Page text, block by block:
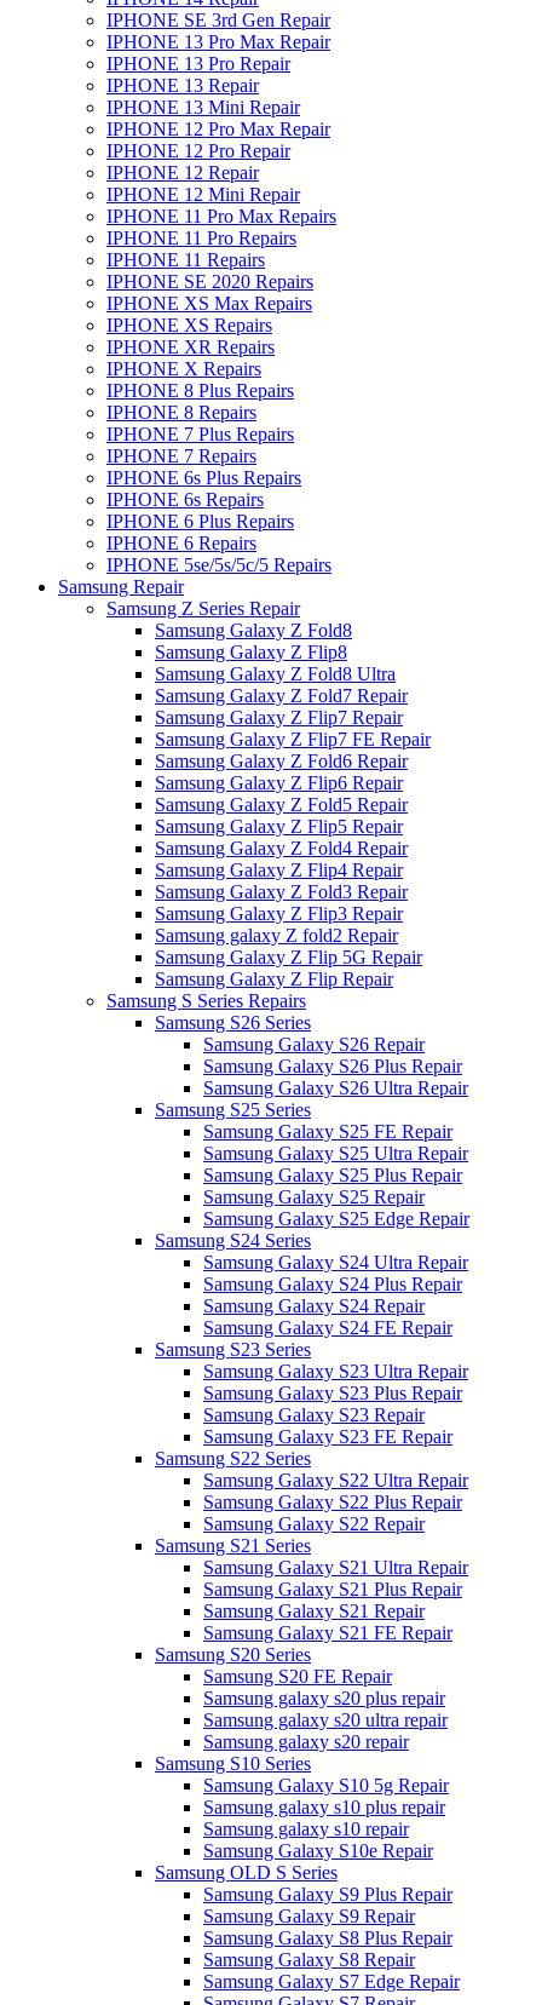
IPHONE SE 3rd Gen Repair
IPHONE 13 Pro Max Repair
IPHONE 13 Pro Repair
IPHONE 13 Repair
IPHONE 13 Mini Repair
IPHONE 12 Pro Max Repair
IPHONE 12 Pro Repair
IPHONE 12 Repair
IPHONE 12 Mini Repair
IPHONE 11 Pro Max Repairs
IPHONE 11 Pro Repairs
IPHONE 11 Repairs
IPHONE SE 2020 Repairs
IPHONE XS Max Repairs
IPHONE XS Repairs
IPHONE XR Repairs
IPHONE X Repairs
IPHONE 8 Plus Repairs
IPHONE 8 Repairs
IPHONE 7 Plus Repairs
IPHONE 7 Repairs
IPHONE 6s Plus Repairs
IPHONE 6s Repairs
IPHONE 6 Plus Repairs
IPHONE 6 Repairs
IPHONE 5se/5s/5c/5 Repairs
Samsung Repair
Samsung Z Series Repair
Samsung Galaxy Z Fold8
Samsung Galaxy Z Flip8
Samsung Galaxy Z Fold8 Ultra
Samsung Galaxy Z Fold7 Repair
Samsung Galaxy Z Flip7 Repair
Samsung Galaxy Z Flip7 FE Repair
Samsung Galaxy Z Fold6 Repair
Samsung Galaxy Z Flip6 Repair
Samsung Galaxy Z Fold5 Repair
Samsung Galaxy Z Flip5 Repair
Samsung Galaxy Z Fold4 Repair
Samsung Galaxy Z Flip4 Repair
Samsung Galaxy Z Fold3 Repair
Samsung Galaxy Z Flip3 Repair
Samsung galaxy Z fold2 Repair
Samsung Galaxy Z Flip 5G Repair
Samsung Galaxy Z Flip Repair
Samsung S Series Repairs
Samsung S26 Series
Samsung Galaxy S26 Repair
Samsung Galaxy S26 Plus Repair
Samsung Galaxy S26 Ultra Repair
Samsung S25 Series
Samsung Galaxy S25 FE Repair
Samsung Galaxy S25 Ultra Repair
Samsung Galaxy S25 Plus Repair
Samsung Galaxy S25 Repair
Samsung Galaxy S25 Edge Repair
Samsung S24 Series
Samsung Galaxy S24 Ultra Repair
Samsung Galaxy S24 Plus Repair
Samsung Galaxy S24 Repair
Samsung Galaxy S24 FE Repair
Samsung S23 Series
Samsung Galaxy S23 Ultra Repair
Samsung Galaxy S23 Plus Repair
Samsung Galaxy S23 Repair
Samsung Galaxy S23 FE Repair
Samsung S22 Series
Samsung Galaxy S22 Ultra Repair
Samsung Galaxy S22 Plus Repair
Samsung Galaxy S22 Repair
Samsung S21 Series
Samsung Galaxy S21 Ultra Repair
Samsung Galaxy S21 Plus Repair
Samsung Galaxy S21 Repair
Samsung Galaxy S21 FE Repair
Samsung S20 Series
Samsung S20 FE Repair
Samsung galaxy s20 plus repair
Samsung galaxy s20 ultra repair
Samsung galaxy s20 repair
Samsung S10 Series
Samsung Galaxy S10 5g Repair
Samsung galaxy s10 plus repair
Samsung galaxy s10 repair
Samsung Galaxy S10e Repair
Samsung OLD S Series
Samsung Galaxy S9 Plus Repair
Samsung Galaxy S9 Repair
Samsung Galaxy S8 Plus Repair
Samsung Galaxy S8 Repair
Samsung Galaxy S7 Edge Repair